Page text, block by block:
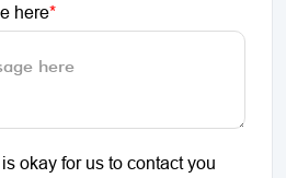
here*
okay for us to contact you